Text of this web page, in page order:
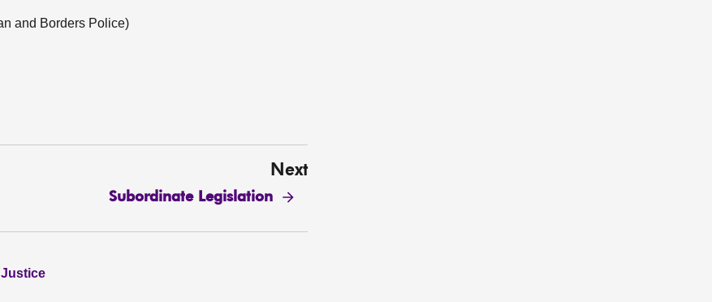
and Borders Police)
Next
Subordinate Legislation